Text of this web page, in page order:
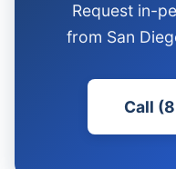
Request in-
from San
Call